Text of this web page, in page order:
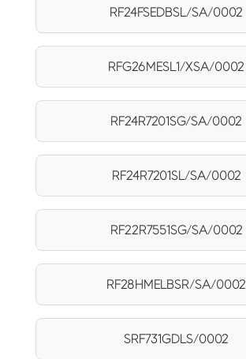
RF24FSEDBSL/SA/0002
RFG26MESL1/XSA/0002
RF24R7201SG/SA/0002
RF24R7201SL/SA/0002
RF22R7551SG/SA/0002
RF28HMELBSR/SA/0002
SRF731GDLS/0002